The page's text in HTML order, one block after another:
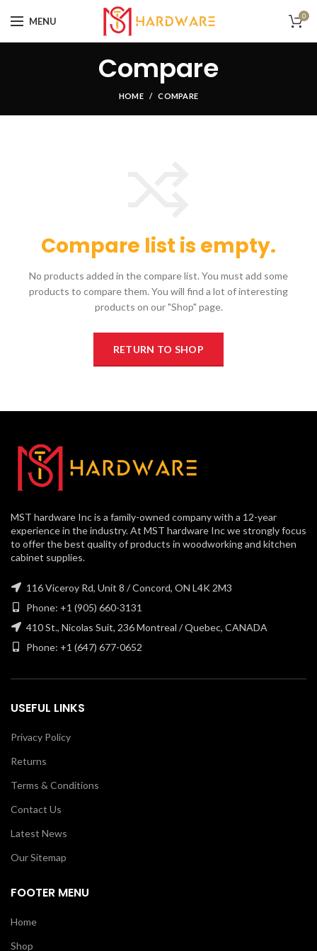
MENU 0
Compare
HOME COMPARE
Compare list is empty.
No products added in the compare list. You must add some
products to compare them. You will find a lot of interesting
products on our "Shop" page.
RETURN TO SHOP
MST hardware Inc is a family-owned company with a 12-year
experience in the industry. At MST hardware Inc we strongly focus
to offer the best quality of products in woodworking and kitchen
cabinet supplies.
116 Viceroy Rd, Unit 8 / Concord, ON L4K 2M3
Phone: +1 (905) 660-3131
410 St., Nicolas Suit, 236 Montreal / Quebec, CANADA
Phone: +1 (647) 677-0652
USEFUL LINKS
Privacy Policy
Returns
Terms & Conditions
Contact Us
Latest News
Our Sitemap
FOOTER MENU
Home
Shop